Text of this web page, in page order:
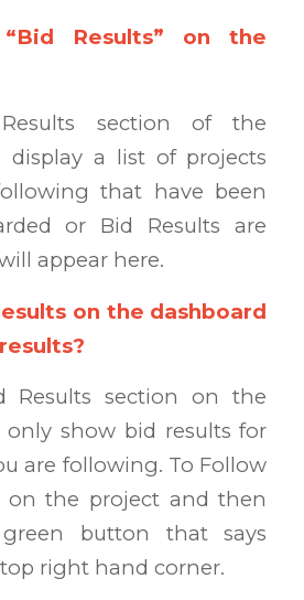
Results” on the
section of the
display a list of projects
that have been
or Bid Results are
appear here.
on the dashboard
Results section on the
only show bid results for
are following. To Follow
on the project and then
button that says
right hand corner.